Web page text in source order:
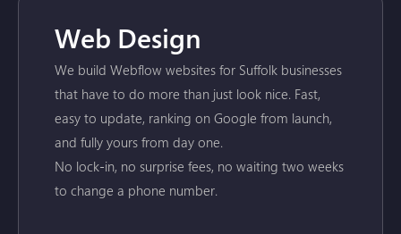
Web Design
We build Webflow websites for Suffolk businesses
that have to do more than just look nice. Fast,
easy to update, ranking on Google from launch,
and fully yours from day one.
No lock-in, no surprise fees, no waiting two weeks
to change a phone number.